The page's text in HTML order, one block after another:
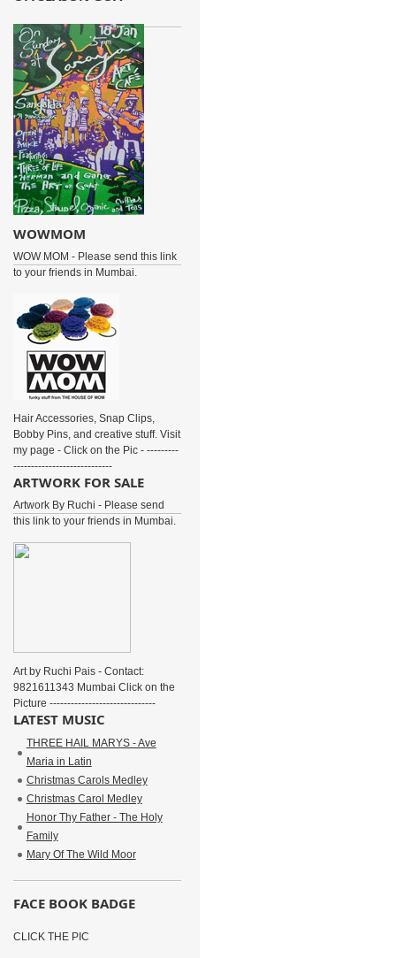
WOWMOM
WOW MOM - Please send this link
to your friends in Mumbai.
Hair Accessories, Snap Clips,
Bobby Pins, and creative stuff. Visit
my page - Click on the Pic - ---------
----------------------------
ARTWORK FOR SALE
Artwork By Ruchi - Please send
this link to your friends in Mumbai.
Art by Ruchi Pais - Contact:
9821611343 Mumbai Click on the
Picture ------------------------------
LATEST MUSIC
THREE HAIL MARYS - Ave
Maria in Latin
Christmas Carols Medley
Christmas Carol Medley
Honor Thy Father - The Holy
Family
Mary Of The Wild Moor
FACE BOOK BADGE
CLICK THE PIC